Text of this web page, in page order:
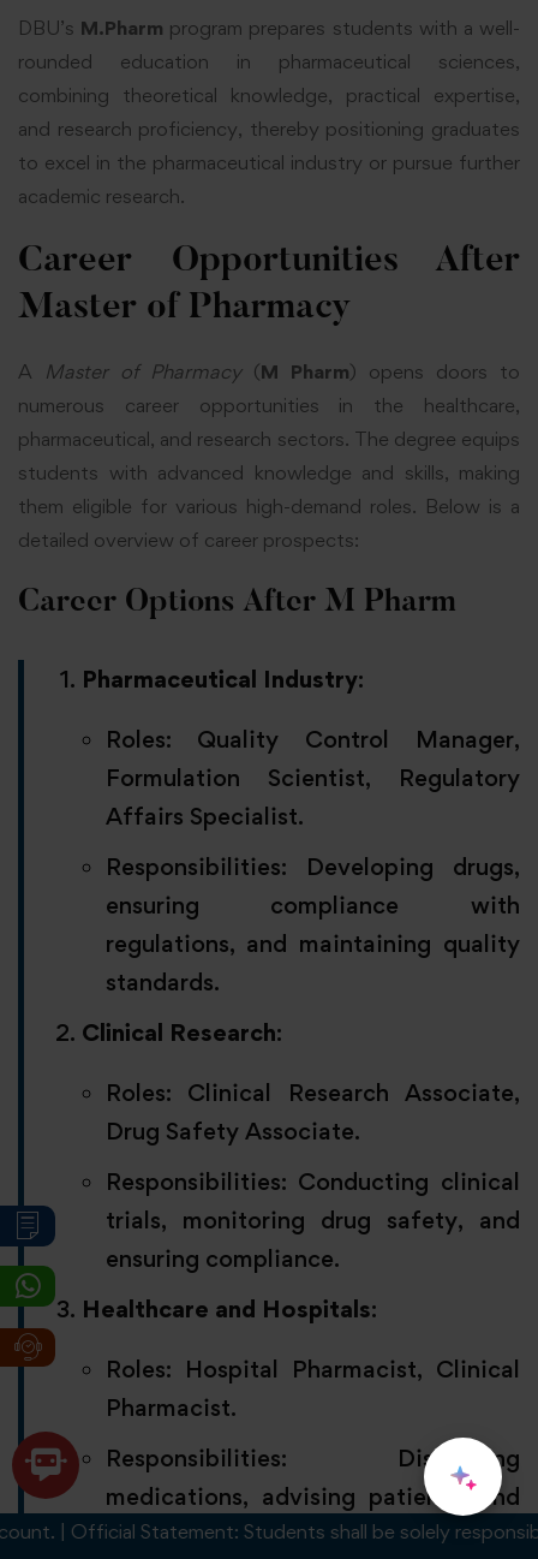
DBU’s M.Pharm program prepares students with a well-
rounded education in pharmaceutical sciences,
combining theoretical knowledge, practical expertise,
and research proficiency, thereby positioning graduates
to excel in the pharmaceutical industry or pursue further
academic research.
Career Opportunities After
Master of Pharmacy
A Master of Pharmacy(M Pharm) opens doors to
numerous career opportunities in the healthcare,
pharmaceutical, and research sectors. The degree equips
students with advanced knowledge and skills, making
them eligible for various high-demand roles. Below is a
detailed overview of career prospects:
Career Options After M Pharm
Pharmaceutical Industry:
Roles: Quality Control Manager,
Formulation Scientist, Regulatory
Affairs Specialist.
Responsibilities: Developing drugs,
ensuring compliance with
regulations, and maintaining quality
standards.
Clinical Research:
Roles: Clinical Research Associate,
Drug Safety Associate.
Responsibilities: Conducting clinical
trials, monitoring drug safety, and
ensuring compliance.
Healthcare and Hospitals:
Roles: Hospital Pharmacist, Clinical
Pharmacist.
Responsibilities: Dispensing
medications, advising patients, and
managing prescriptions.
Statement: Students shall be solely responsible for